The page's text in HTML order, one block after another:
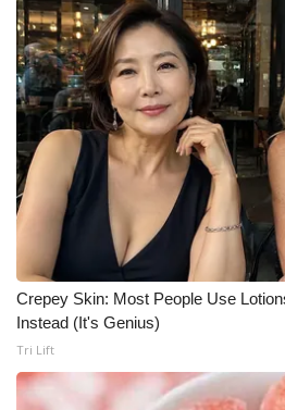
Crepey Skin: Most People Use
Instead (It's Genius)
Tri Lift